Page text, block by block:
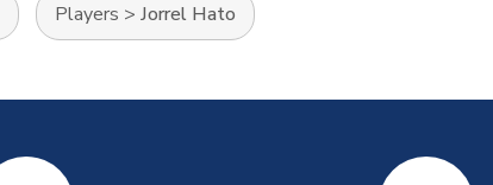
Players > Jorrel Hato